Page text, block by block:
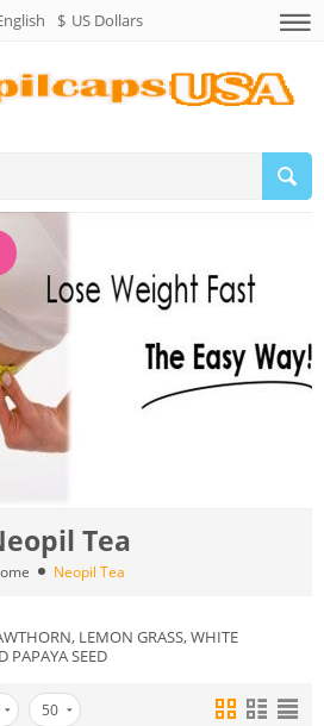
$ US Dollars
Tea
Neopil Tea
LEMON GRASS, WHITE
PAPAYA SEED
50